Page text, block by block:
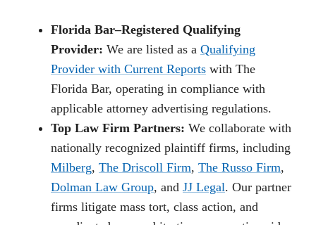
Florida Bar–Registered Qualifying
Provider: We are listed as a Qualifying
Provider with Current Reports with The
Florida Bar, operating in compliance with
applicable attorney advertising regulations.
Top Law Firm Partners: We collaborate with
nationally recognized plaintiff firms, including
Milberg, The Driscoll Firm, The Russo Firm,
Dolman Law Group, and JJ Legal. Our partner
firms litigate mass tort, class action, and